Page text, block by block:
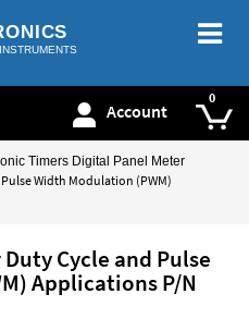
Account
Timers Digital Panel Meter
Width Modulation (PWM)
Cycle and Pulse
Applications P/N